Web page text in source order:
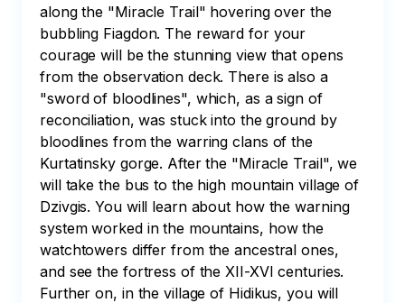
along the "Miracle Trail" hovering over the
bubbling Fiagdon. The reward for your
courage will be the stunning view that opens
from the observation deck. There is also a
"sword of bloodlines", which, as a sign of
reconciliation, was stuck into the ground by
bloodlines from the warring clans of the
Kurtatinsky gorge. After the "Miracle Trail", we
will take the bus to the high mountain village of
Dzivgis. You will learn about how the warning
system worked in the mountains, how the
watchtowers differ from the ancestral ones,
and see the fortress of the XII-XVI centuries.
Further on, in the village of Hidikus, you will